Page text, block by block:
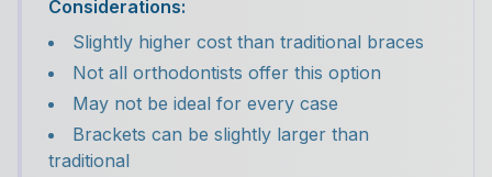
Considerations:
Slightly higher cost than traditional braces
Not all orthodontists offer this option
May not be ideal for every case
Brackets can be slightly larger than
traditional